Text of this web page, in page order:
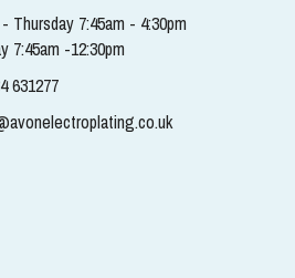
Thursday 7:45am - 4:30pm
7:45am -12:30pm
631277
avonelectroplating.co.uk